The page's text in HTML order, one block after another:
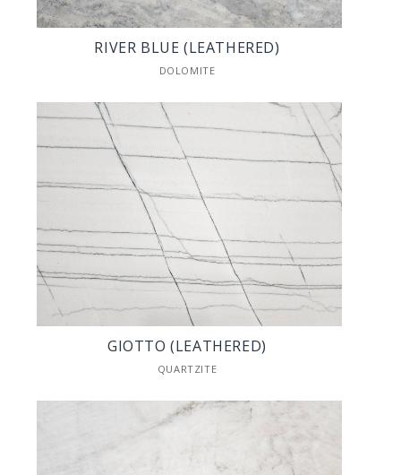
RIVER BLUE (LEATHERED)
DOLOMITE
GIOTTO (LEATHERED)
QUARTZITE